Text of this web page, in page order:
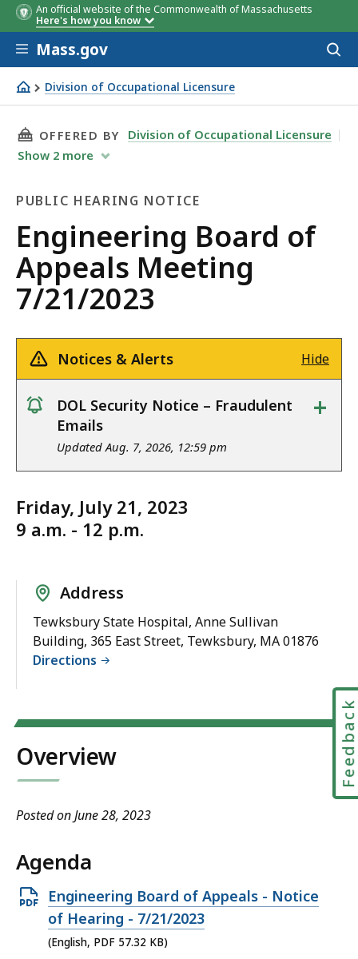
An official website of the Commonwealth of Massachusetts
Here's how you know
Skip to main content
Mass.gov
Division of Occupational Licensure
Engineering Board of Appeals Meeting 7/21/2023
THIS PAGE, ENGINEERING BOARD OF
OFFERED BY
Division of Occupational Licensure
Show 2 more
PUBLIC HEARING NOTICE
Public
Hearing
Notice
Engineering Board of
Appeals Meeting
7/21/2023
Notices & Alerts Hide
notice
DOL Security Notice – Fraudulent
Emails
Updated Aug. 7, 2026, 12:59 pm
+
Friday, July 21, 2023
9 a.m. - 12 p.m.
Address
Tewksbury State Hospital, Anne Sullivan
Building, 365 East Street, Tewksbury, MA 01876
Directions
Overview
Posted on June 28, 2023
Agenda
Open
PDF
file,
Engineering Board of Appeals - Notice
of Hearing - 7/21/2023
(English, PDF 57.32 KB)
Feedback